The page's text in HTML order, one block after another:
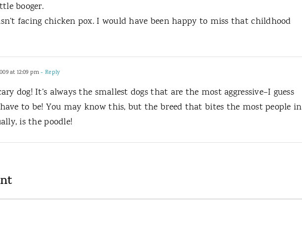
booger.
facing chicken pox. I would have been happy to miss that childhood
at 12:09 pm- Reply
dog! It’s always the smallest dogs that are the most aggressive–I guess
to be! You may know this, but the breed that bites the most people in
is the poodle!